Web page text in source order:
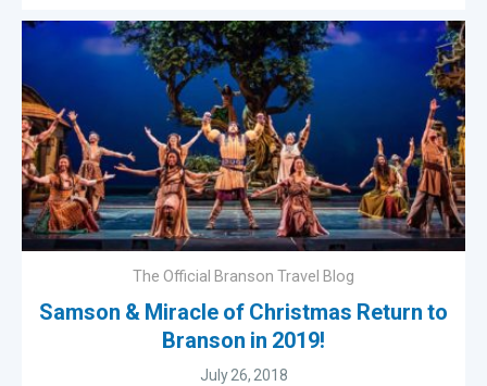
The Official Branson Travel Blog
Samson & Miracle of Christmas Return to
Branson in 2019!
July 26, 2018